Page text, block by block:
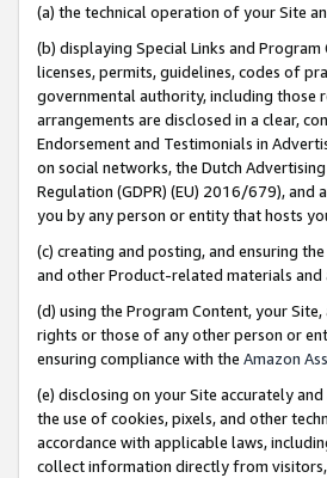
(a) the technical operation of your Site
(b) displaying Special Links and
licenses, permits, guidelines, codes of
governmental authority, including those
arrangements are disclosed in a clear,
Endorsement and Testimonials in
on social networks, the Dutch
Regulation (GDPR) (EU) 2016/679),
you by any person or entity that hosts
(c) creating and posting, and ensuring
and other Product-related materials
(d) using the Program Content, your
rights or those of any other person or
ensuring compliance with the Amazon
(e) disclosing on your Site accurately
the use of cookies, pixels, and other
accordance with applicable laws,
collect information directly from visitors,